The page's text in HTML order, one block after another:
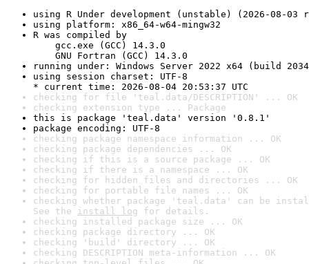
using R Under development (unstable) (2026-08-03
using platform: x86_64-w64-mingw32
R was compiled by
gcc.exe (GCC) 14.3.0
GNU Fortran (GCC) 14.3.0
running under: Windows Server 2022 x64 (build
using session charset: UTF-8
* current time: 2026-08-04 20:53:37 UTC
checking for file 'teal.data/DESCRIPTION' ... OK
checking extension type ... Package
this is package 'teal.data' version '0.8.1'
package encoding: UTF-8
checking package namespace information ... OK
checking package dependencies ... OK
checking if this is a source package ... OK
checking if there is a namespace ... OK
checking for hidden files and directories ... OK
checking for portable file names ... OK
checking whether package 'teal.data' can be
See the install log for details.
checking installed package size ... OK
checking package directory ... OK
checking 'build' directory ... OK
checking DESCRIPTION meta-information ... OK